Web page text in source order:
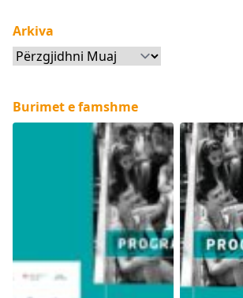
Arkiva
Arkiva
Burimet e famshme